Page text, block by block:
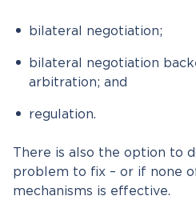
bilateral negotiation;
bilateral negotiation
arbitration; and
regulation.
There is also the option to
problem to fix – or if none
mechanisms is effective.